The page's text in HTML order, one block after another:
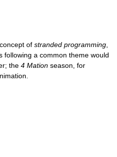
of stranded programming
following a common theme would
the 4 Mation season, for